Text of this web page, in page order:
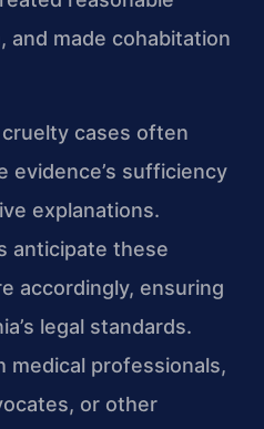
and made cohabitation
cases often
evidence’s sufficiency
explanations.
anticipate these
accordingly, ensuring
legal standards.
medical professionals,
or other